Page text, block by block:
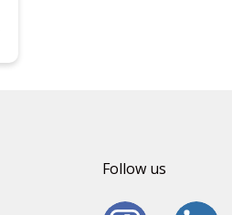
Follow us